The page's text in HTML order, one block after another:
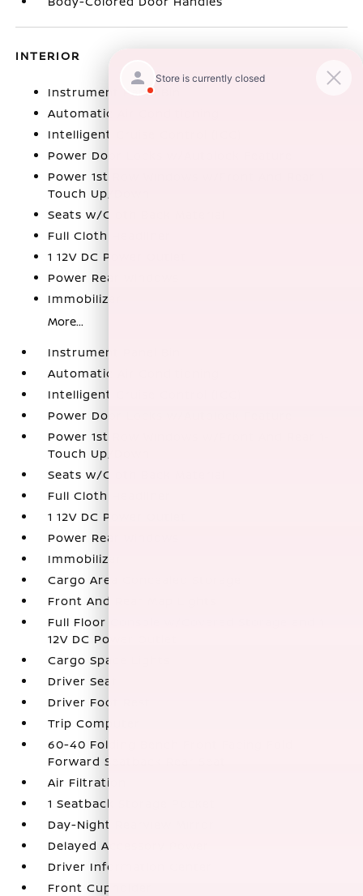
INTERIOR
Instrument Panel Bin
Automatic Air Conditioning
Intelligent Cruise Control (ICC)
Power Door Locks w/Autolock Feature
Power 1st Row Windows w/Front And Rear 1-
Touch Up/Down
Seats w/Cloth Back Material
Full Cloth Headliner
1 12V DC Power Outlet
Power Rear Windows
Immobilizer
More...
Instrument Panel Bin
Automatic Air Conditioning
Intelligent Cruise Control (ICC)
Power Door Locks w/Autolock Feature
Power 1st Row Windows w/Front And Rear 1-
Touch Up/Down
Seats w/Cloth Back Material
Full Cloth Headliner
1 12V DC Power Outlet
Power Rear Windows
Immobilizer
Cargo Area Concealed Storage
Front And Rear Map Lights
Full Floor Console w/Covered Storage and 1
12V DC Power Outlet
Cargo Space Lights
Driver Seat
Driver Foot Rest
Trip Computer
60-40 Folding Bench Front Facing Fold
Forward Seatback Rear Seat
Air Filtration
1 Seatback Storage Pocket
Day-Night Rearview Mirror
Delayed Accessory Power
Driver Information Center
Front Cupholder